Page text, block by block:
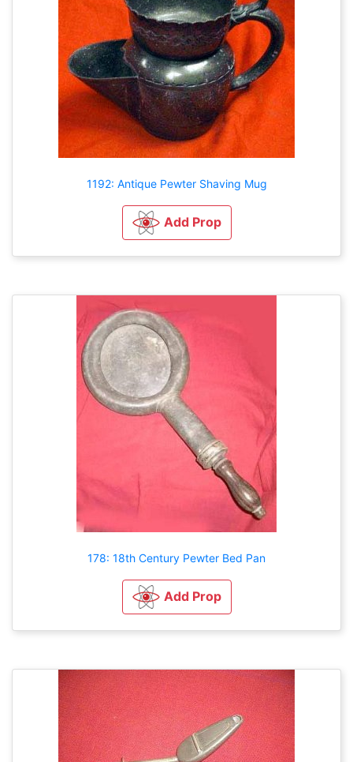
1192: Antique Pewter Shaving Mug
Add Prop
178: 18th Century Pewter Bed Pan
Add Prop